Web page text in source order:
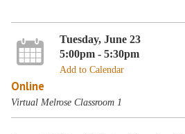
Tuesday, June 23
5:00pm - 5:30pm
Add to Calendar
Online
Virtual Melrose Classroom 1